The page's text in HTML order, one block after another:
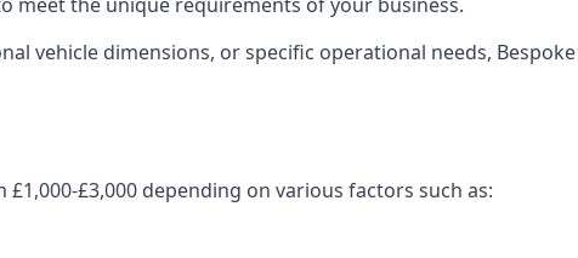
vehicle dimensions, or specific operational needs,
£3,000 depending on various factors such as: